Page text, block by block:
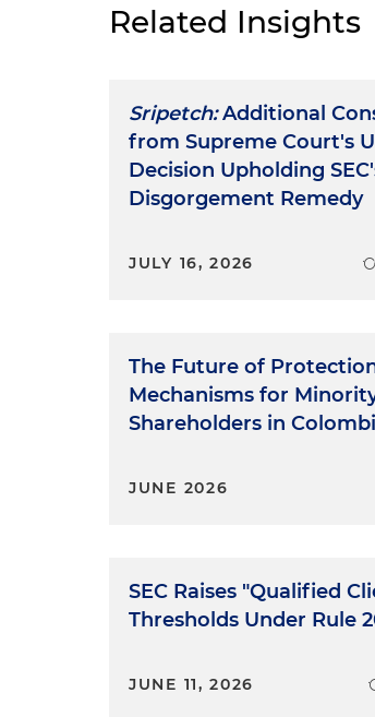
Related Insights
Sripetch:Additional
from Supreme Court's
Decision Upholding
Disgorgement Remedy
JULY 16, 2026
The Future of
Mechanisms for
Shareholders in
JUNE 2026
SEC Raises "Qualified
Thresholds Under Rule
JUNE 11, 2026